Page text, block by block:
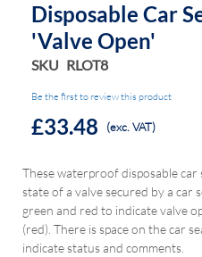
Disposable Car
'Valve Open'
SKU RLOT8
Be the first to review this product
£33.48 (exc. VAT)
These waterproof disposable car
state of a valve secured by a car
green and red to indicate valve
(red). There is space on the car
indicate status and comments.